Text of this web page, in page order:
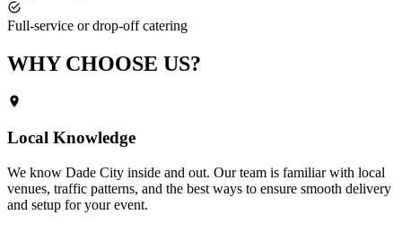
Full-service or drop-off catering
WHY CHOOSE US?
Local Knowledge
We know Dade City inside and out. Our team is familiar with local
venues, traffic patterns, and the best ways to ensure smooth delivery
and setup for your event.